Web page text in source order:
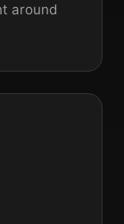
around